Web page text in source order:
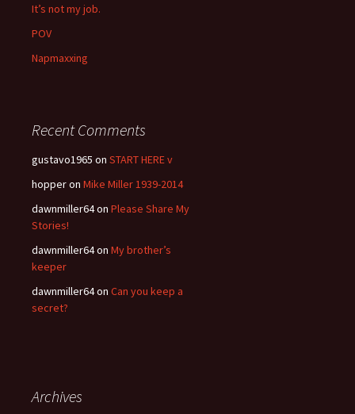
It’s not my job.
POV
Napmaxxing
Recent Comments
gustavo1965 on START HERE v
hopperon Mike Miller 1939-2014
dawnmiller64on Please Share My
Stories!
dawnmiller64on My brother’s
keeper
dawnmiller64on Can you keep a
secret?
Archives